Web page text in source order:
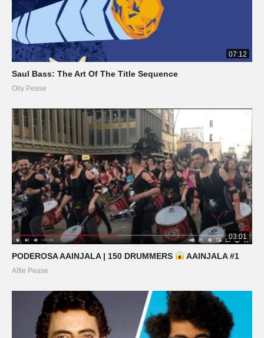
07:12
Saul Bass: The Art Of The Title Sequence
Olly Pease
03:01
PODEROSA AAINJALA | 150 DRUMMERS AAINJALA #1
Alfie Pease